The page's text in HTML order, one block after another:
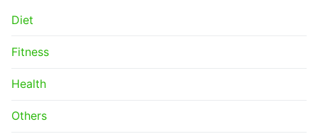
Diet
Fitness
Health
Others